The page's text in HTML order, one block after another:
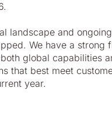
landscape and
We have a strong
global capabilities
that best meet
year.